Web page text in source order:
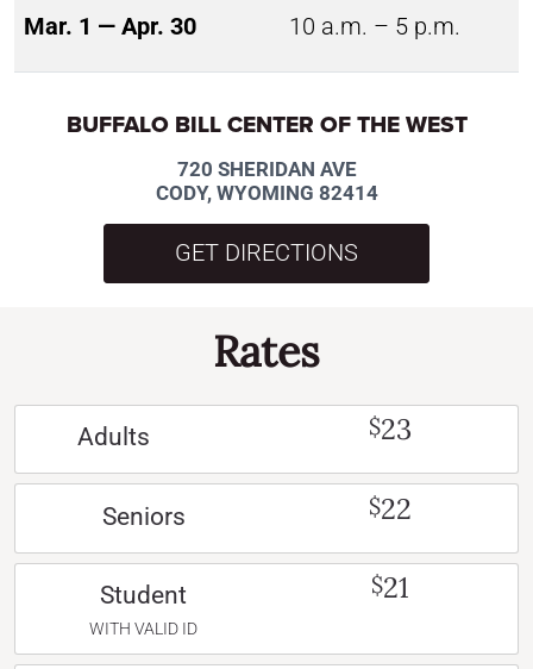
Mar. 1 — Apr. 30 10 a.m. – 5 p.m.
BUFFALO BILL CENTER OF THE WEST
720 SHERIDAN AVE
CODY, WYOMING 82414
GET DIRECTIONS
Rates
Adults $23
Seniors $22
Student
WITH VALID ID
$21